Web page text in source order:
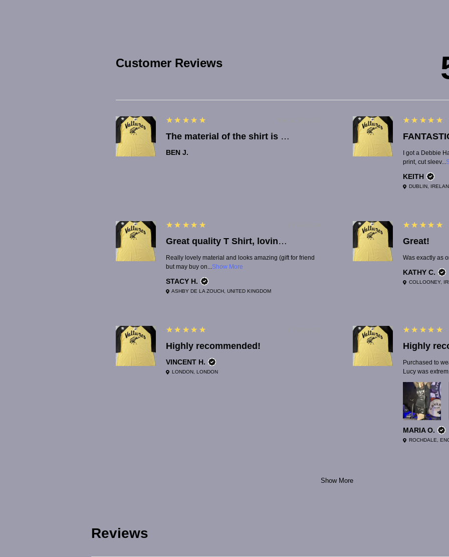
Customer Reviews
5
★★★★★
The material of the shirt is great quality. Lucy is quick with reponses, which was really helpful when there was an issue with the order.
BEN J.
5
★★★★★
I got a Debbie
print, cut sleev...
KEITH
DUBLIN,
5
★★★★★
Great quality T Shirt, lovingly made, thank you so much!
Really lovely material and looks amazing (gift for friend
but may buy on...Show More
STACY H.
ASHBY DE LA ZOUCH, UNITED KINGDOM
5
★★★★★
Great!
Was exactly as
KATHY C.
COLLOONEY,
5
★★★★★
Highly recommended!
VINCENT H.
LONDON, LONDON
5
★★★★★
Highly
Purchased to
Lucy was
MARIA O.
ROCHDALE,
Show More
Reviews